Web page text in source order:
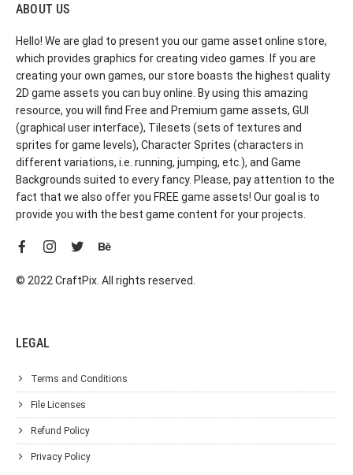
ABOUT US
Hello! We are glad to present you our game asset online store,
which provides graphics for creating video games. If you are
creating your own games, our store boasts the highest quality
2D game assets you can buy online. By using this amazing
resource, you will find Free and Premium game assets, GUI
(graphical user interface), Tilesets (sets of textures and
sprites for game levels), Character Sprites (characters in
different variations, i.e. running, jumping, etc.), and Game
Backgrounds suited to every fancy. Please, pay attention to the
fact that we also offer you FREE game assets! Our goal is to
provide you with the best game content for your projects.
© 2022 CraftPix. All rights reserved.
LEGAL
Terms and Conditions
File Licenses
Refund Policy
Privacy Policy